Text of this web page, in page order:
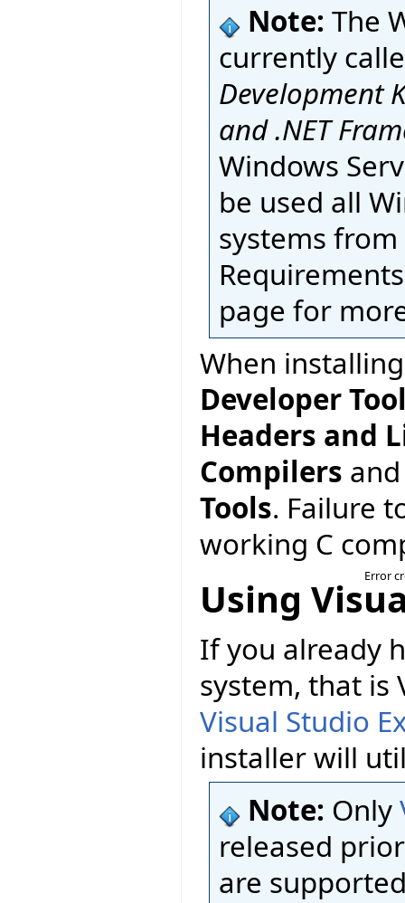
Note: The
currently
Development
and .NET
Windows
be used all
systems from
page for
When
Developer
Headers and
Compilers
Tools. Failure
working C
Error
Using
If you already
system, that is
Visual Studio
installer will
Note: Only
released
are